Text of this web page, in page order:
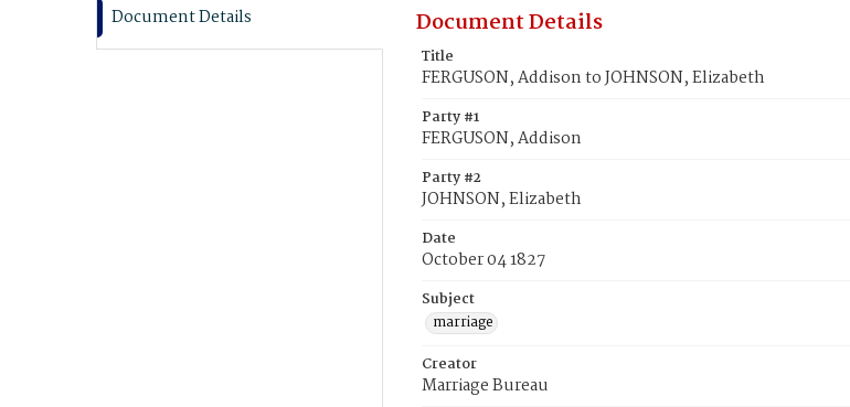
Document Details Document Details
Title
FERGUSON, Addison to JOHNSON, Elizabeth
Party #1
FERGUSON, Addison
Party #2
JOHNSON, Elizabeth
Date
October 04 1827
Subject
marriage
Creator
Marriage Bureau